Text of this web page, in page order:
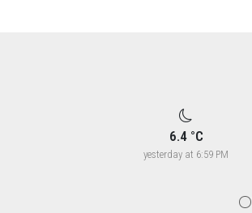
6.4 °C
yesterday at 6:59 PM